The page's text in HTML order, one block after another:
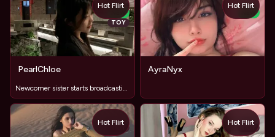
NEW
TOY
PearlChloe
Newcomer sister starts broadcasting
Hot Flirt
NEW
AyraNyx
Hot Flirt
Hot Flirt Hot Flirt